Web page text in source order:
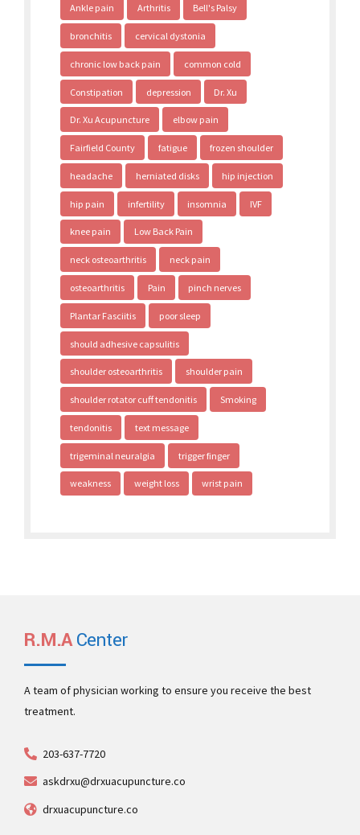
Ankle pain Arthritis Bell's Palsy
bronchitis cervical dystonia
chronic low back pain common cold
Constipation depression Dr. Xu
Dr. Xu Acupuncture elbow pain
Fairfield County fatigue frozen shoulder
headache herniated disks hip injection
hip pain infertility insomnia IVF
knee pain Low Back Pain
neck osteoarthritis neck pain
osteoarthritis Pain pinch nerves
Plantar Fasciitis poor sleep
should adhesive capsulitis
shoulder osteoarthritis shoulder pain
shoulder rotator cuff tendonitis Smoking
tendonitis text message
trigeminal neuralgia trigger finger
weakness weight loss wrist pain
R.M.ACenter
A team of physician working to ensure you receive the best
treatment.
203-637-7720
askdrxu@drxuacupuncture.co
drxuacupuncture.co